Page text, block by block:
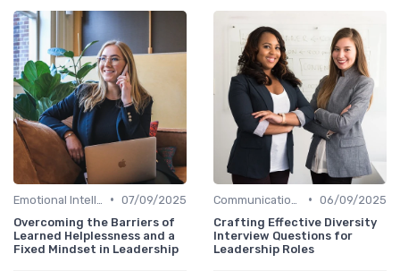
• 07/09/2025
Overcoming the Barriers of
Learned Helplessness and a
Fixed Mindset in Leadership
• 06/09/2025
Crafting Effective Diversity
Interview Questions for
Leadership Roles